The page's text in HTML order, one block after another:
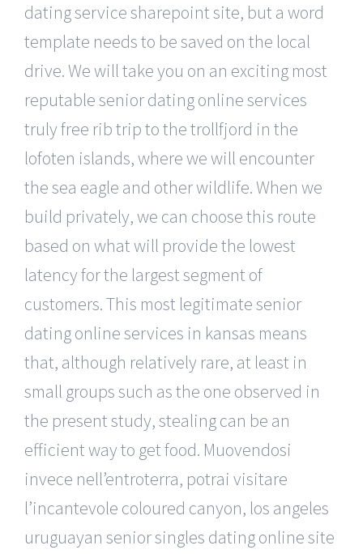
dating service sharepoint site, but a word
template needs to be saved on the local
drive. We will take you on an exciting most
reputable senior dating online services
truly free rib trip to the trollfjord in the
lofoten islands, where we will encounter
the sea eagle and other wildlife. When we
build privately, we can choose this route
based on what will provide the lowest
latency for the largest segment of
customers. This most legitimate senior
dating online services in kansas means
that, although relatively rare, at least in
small groups such as the one observed in
the present study, stealing can be an
efficient way to get food. Muovendosi
invece nell’entroterra, potrai visitare
l’incantevole coloured canyon, los angeles
uruguayan senior singles dating online site